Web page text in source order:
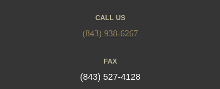
CALL US
(843) 938-6267
FAX
(843) 527-4128